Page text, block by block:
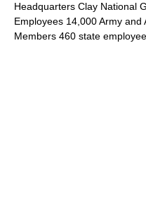
Headquarters Clay National
Employees 14,000 Army
Members 460 state